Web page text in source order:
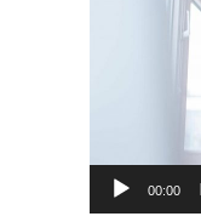
Audio
Player
00:00